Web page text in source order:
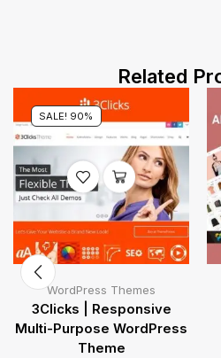
Related
SALE! 90%
WordPress Themes
3Clicks | Responsive
Multi-Purpose WordPress
Theme